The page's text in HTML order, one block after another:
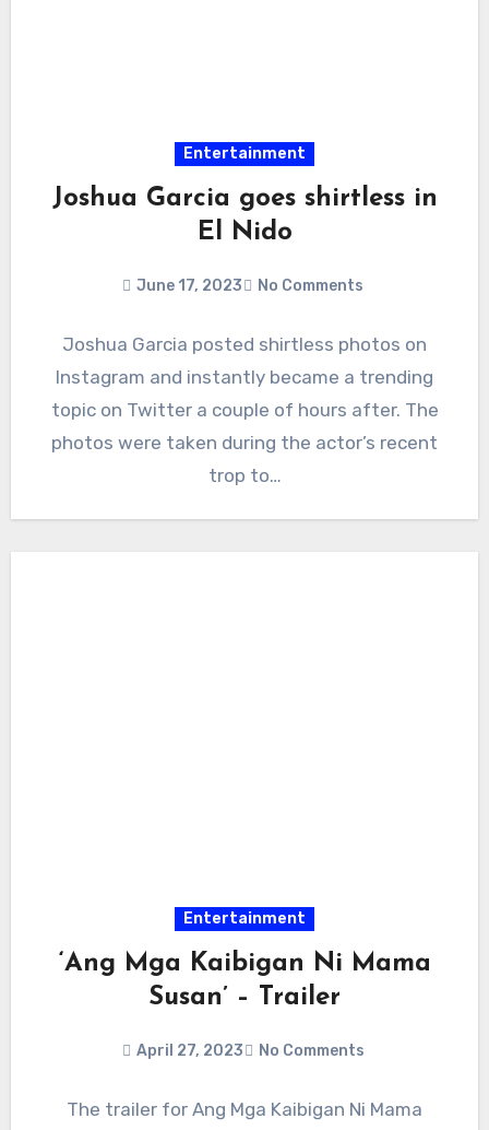
Entertainment
Joshua Garcia goes shirtless in
El Nido
June 17, 2023 No Comments
Joshua Garcia posted shirtless photos on
Instagram and instantly became a trending
topic on Twitter a couple of hours after. The
photos were taken during the actor’s recent
trop to…
Entertainment
‘Ang Mga Kaibigan Ni Mama
Susan’ – Trailer
April 27, 2023 No Comments
The trailer for Ang Mga Kaibigan Ni Mama